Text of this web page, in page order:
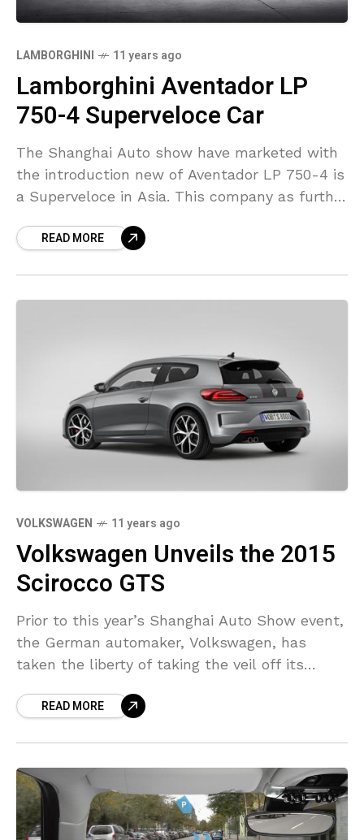
LAMBORGHINI 11 years ago
Lamborghini Aventador LP
750-4 Superveloce Car
The Shanghai Auto show have marketed with
the introduction new of Aventador LP 750-4 is
a Superveloce in Asia. This company as further
beenREAD MORE
VOLKSWAGEN 11 years ago
Volkswagen Unveils the 2015
Scirocco GTS
Prior to this year’s Shanghai Auto Show event,
the German automaker, Volkswagen, has
taken the liberty of taking the veil off its
VW
READ MORE